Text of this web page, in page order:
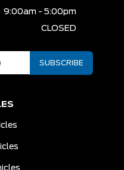
9:00am - 5:00pm
CLOSED